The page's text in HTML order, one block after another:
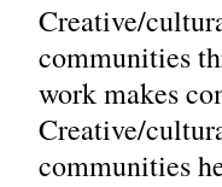
Creative/
communities
work makes
Creative/
communities